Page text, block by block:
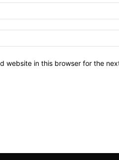
website in this browser for the